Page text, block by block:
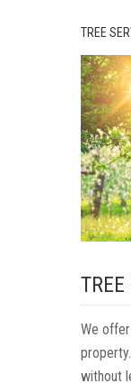
TREE
We
without